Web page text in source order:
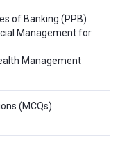
of Banking (PPB)
Management for
Management
(MCQs)